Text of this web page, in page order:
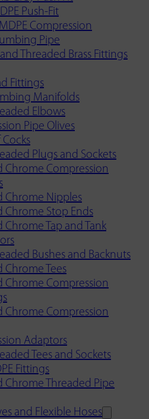
Push-Fit
Compression
Pipe
Threaded Brass Fittings
Fittings
Manifolds
Elbows
Pipe Olives
Plugs and Sockets
Chrome Compression
Chrome Nipples
Chrome Stop Ends
Chrome Tap and Tank
Bushes and Backnuts
Chrome Tees
Chrome Compression
Chrome Compression
Adaptors
Tees and Sockets
Fittings
Chrome Threaded Pipe
and Flexible Hoses